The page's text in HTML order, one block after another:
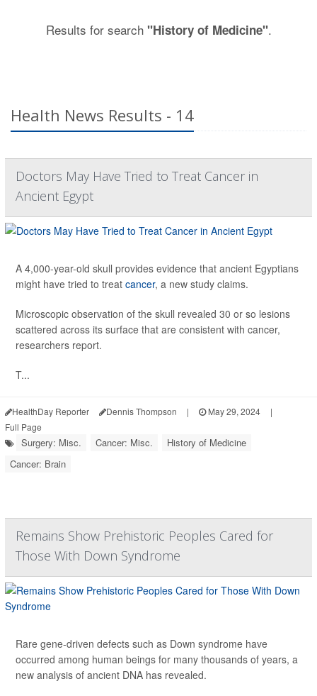
Results for search "History of Medicine".
Health News Results - 14
Doctors May Have Tried to Treat Cancer in
Ancient Egypt
A 4,000-year-old skull provides evidence that ancient Egyptians
might have tried to treat cancer, a new study claims.
Microscopic observation of the skull revealed 30 or so lesions
scattered across its surface that are consistent with cancer,
researchers report.
T...
HealthDay Reporter Dennis Thompson | May 29, 2024
|
Full Page
Surgery: Misc. Cancer: Misc.
History of Medicine
Cancer: Brain
Remains Show Prehistoric Peoples Cared for
Those With Down Syndrome
Rare gene-driven defects such as Down syndrome have
occurred among human beings for many thousands of years, a
new analysis of ancient DNA has revealed.